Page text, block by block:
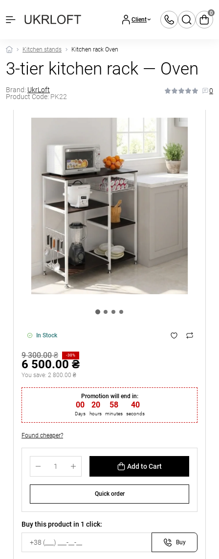
Client
0
Kitchen stands Kitchen rack Oven
3-tier kitchen rack — Oven
Brand: UkrLoft
Product Code: PK22
0
In Stock
9 300.00 ₴ -30%
6 500.00 ₴
You save: 2 800.00 ₴
Promotion will end in:
00
Days
20
hours
58
minutes
40
seconds
Found cheaper?
Add to Cart
Quick order
Buy this product in 1 click:
Buy